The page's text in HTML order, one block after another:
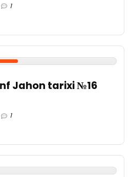
1
Jahon tarixi №16
1